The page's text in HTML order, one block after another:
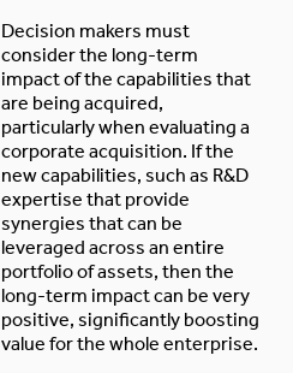
Decision makers must
consider the long-term
impact of the capabilities that
are being acquired,
particularly when evaluating a
corporate acquisition. If the
new capabilities, such as R&D
expertise that provide
synergies that can be
leveraged across an entire
portfolio of assets, then the
long-term impact can be very
positive, significantly boosting
value for the whole enterprise.